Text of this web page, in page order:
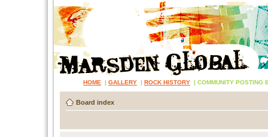
HOME | GALLERY | ROCK HISTORY | COMMUNITY POSTING
Board index